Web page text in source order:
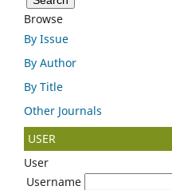
Browse
By Issue
By Author
By Title
Other Journals
USER
User
Username